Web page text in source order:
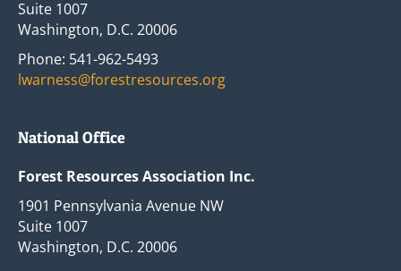
Suite 1007
Washington, D.C. 20006
Phone: 541-962-5493
lwarness@forestresources.org
National Office
Forest Resources Association Inc.
1901 Pennsylvania Avenue NW
Suite 1007
Washington, D.C. 20006